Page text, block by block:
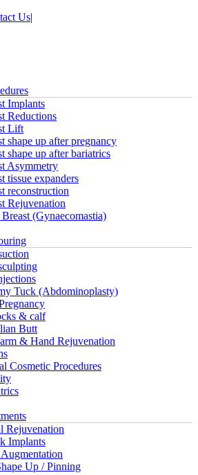
Us|
Implants
Reductions
Lift
shape up after pregnancy
shape up after bariatrics
Asymmetry
tissue expanders
reconstruction
Rejuvenation
(Gynaecomastia)
Tuck (Abdominoplasty)
& calf
Butt
& Hand Rejuvenation
Cosmetic Procedures
Rejuvenation
Implants
Up / Pinning